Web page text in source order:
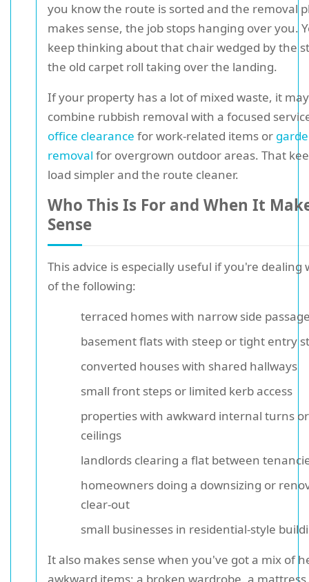
you know the route is sorted and the removal
makes sense, the job stops hanging over you.
keep thinking about that chair wedged by the
the old carpet roll taking over the landing.
If your property has a lot of mixed waste, it
combine rubbish removal with a focused
office clearance for work-related items or
removal for overgrown outdoor areas. That
load simpler and the route cleaner.
Who This Is For and When It
Sense
This advice is especially useful if you're dealing
of the following:
terraced homes with narrow side
basement flats with steep or tight entry
converted houses with shared hallways
small front steps or limited kerb access
properties with awkward internal turns
ceilings
landlords clearing a flat between
homeowners doing a downsizing or
clear-out
small businesses in residential-style
It also makes sense when you've got a mix of